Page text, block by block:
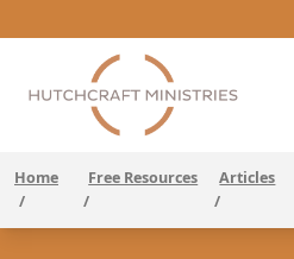
Home
/
Free Resources
/
Articles
/